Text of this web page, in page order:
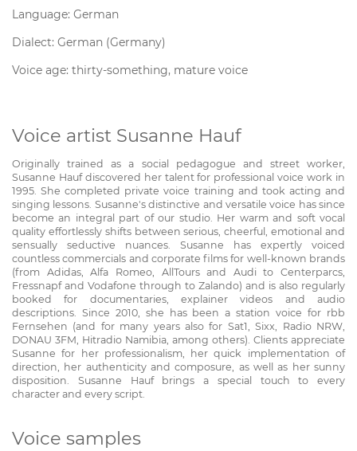
Language: German
Dialect: German (Germany)
Voice age: thirty-something, mature voice
Voice artist Susanne Hauf
Originally trained as a social pedagogue and street worker,
Susanne Hauf discovered her talent for professional voice work in
1995. She completed private voice training and took acting and
singing lessons. Susanne's distinctive and versatile voice has since
become an integral part of our studio. Her warm and soft vocal
quality effortlessly shifts between serious, cheerful, emotional and
sensually seductive nuances. Susanne has expertly voiced
countless commercials and corporate films for well-known brands
(from Adidas, Alfa Romeo, AllTours and Audi to Centerparcs,
Fressnapf and Vodafone through to Zalando) and is also regularly
booked for documentaries, explainer videos and audio
descriptions. Since 2010, she has been a station voice for rbb
Fernsehen (and for many years also for Sat1, Sixx, Radio NRW,
DONAU 3FM, Hitradio Namibia, among others). Clients appreciate
Susanne for her professionalism, her quick implementation of
direction, her authenticity and composure, as well as her sunny
disposition. Susanne Hauf brings a special touch to every
character and every script.
Voice samples